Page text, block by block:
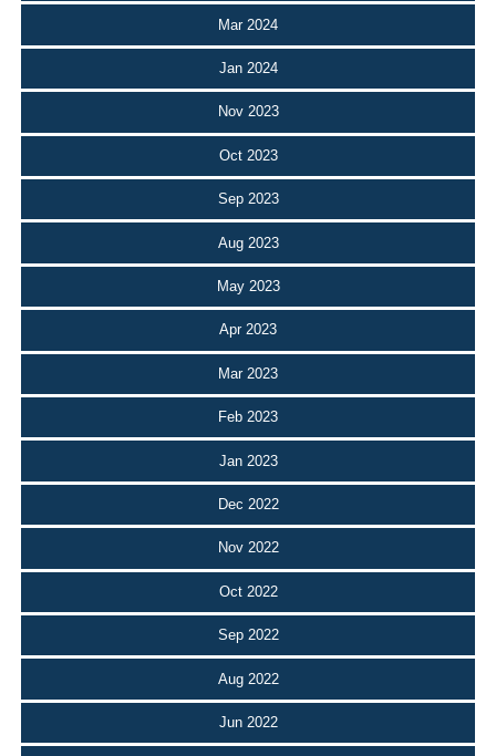
Mar 2024
Jan 2024
Nov 2023
Oct 2023
Sep 2023
Aug 2023
May 2023
Apr 2023
Mar 2023
Feb 2023
Jan 2023
Dec 2022
Nov 2022
Oct 2022
Sep 2022
Aug 2022
Jun 2022